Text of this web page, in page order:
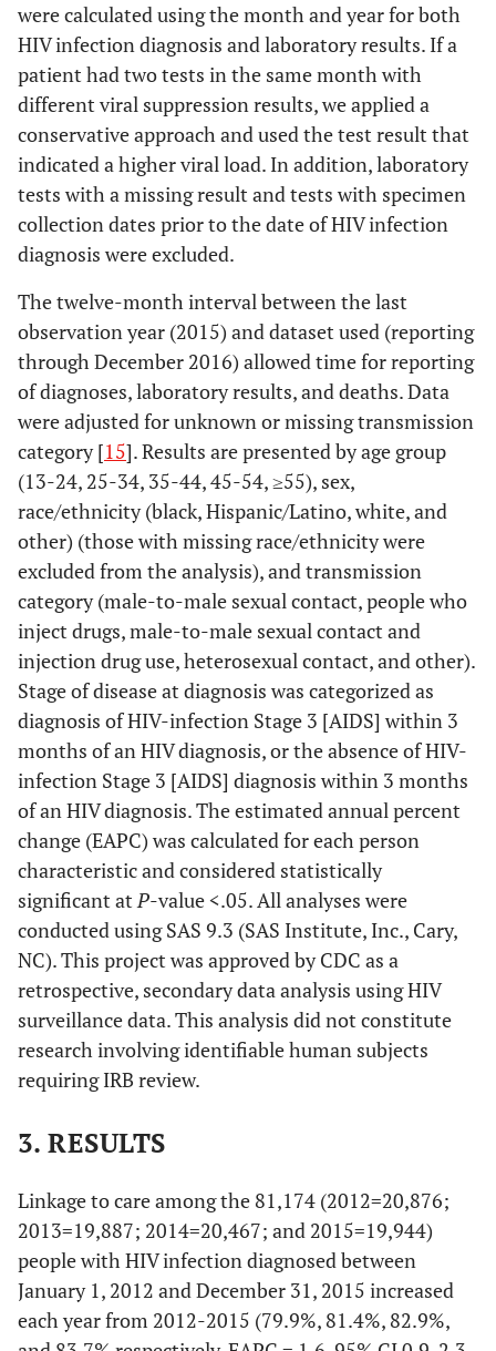
were calculated using the month and year for both
HIV infection diagnosis and laboratory results. If a
patient had two tests in the same month with
different viral suppression results, we applied a
conservative approach and used the test result that
indicated a higher viral load. In addition, laboratory
tests with a missing result and tests with specimen
collection dates prior to the date of HIV infection
diagnosis were excluded.
The twelve-month interval between the last
observation year (2015) and dataset used (reporting
through December 2016) allowed time for reporting
of diagnoses, laboratory results, and deaths. Data
were adjusted for unknown or missing transmission
category [15]. Results are presented by age group
(13-24, 25-34, 35-44, 45-54, ≥55), sex,
race/ethnicity (black, Hispanic/Latino, white, and
other) (those with missing race/ethnicity were
excluded from the analysis), and transmission
category (male-to-male sexual contact, people who
inject drugs, male-to-male sexual contact and
injection drug use, heterosexual contact, and other).
Stage of disease at diagnosis was categorized as
diagnosis of HIV-infection Stage 3 [AIDS] within 3
months of an HIV diagnosis, or the absence of HIV-
infection Stage 3 [AIDS] diagnosis within 3 months
of an HIV diagnosis. The estimated annual percent
change (EAPC) was calculated for each person
characteristic and considered statistically
significant atP-value <.05. All analyses were
conducted using SAS 9.3 (SAS Institute, Inc., Cary,
NC). This project was approved by CDC as a
retrospective, secondary data analysis using HIV
surveillance data. This analysis did not constitute
research involving identifiable human subjects
requiring IRB review.
3. RESULTS
Linkage to care among the 81,174 (2012=20,876;
2013=19,887; 2014=20,467; and 2015=19,944)
people with HIV infection diagnosed between
January 1, 2012 and December 31, 2015 increased
each year from 2012-2015 (79.9%, 81.4%, 82.9%,